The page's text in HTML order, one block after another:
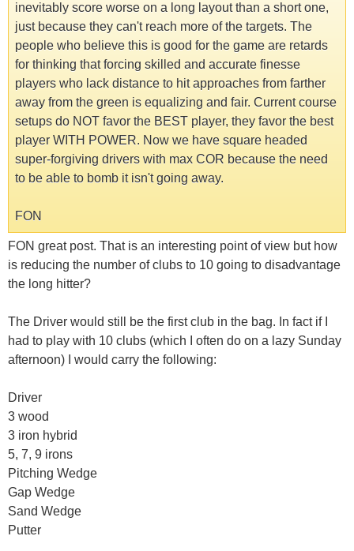
inevitably score worse on a long layout than a short one,
just because they can't reach more of the targets. The
people who believe this is good for the game are retards
for thinking that forcing skilled and accurate finesse
players who lack distance to hit approaches from farther
away from the green is equalizing and fair. Current course
setups do NOT favor the BEST player, they favor the best
player WITH POWER. Now we have square headed
super-forgiving drivers with max COR because the need
to be able to bomb it isn't going away.
FON
FON great post. That is an interesting point of view but how
is reducing the number of clubs to 10 going to disadvantage
the long hitter?
The Driver would still be the first club in the bag. In fact if I
had to play with 10 clubs (which I often do on a lazy Sunday
afternoon) I would carry the following:
Driver
3 wood
3 iron hybrid
5, 7, 9 irons
Pitching Wedge
Gap Wedge
Sand Wedge
Putter